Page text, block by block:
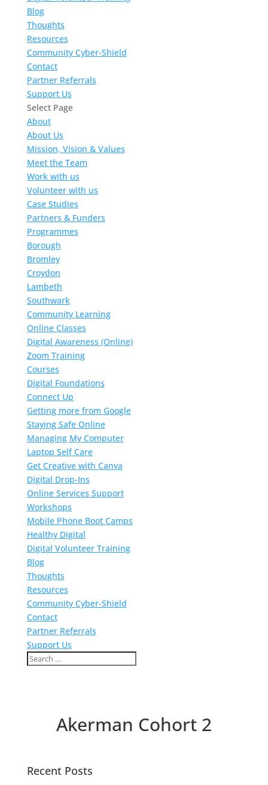
Blog
Thoughts
Resources
Community Cyber-Shield
Contact
Partner Referrals
Support Us
Select Page
About
About Us
Mission, Vision & Values
Meet the Team
Work with us
Volunteer with us
Case Studies
Partners & Funders
Programmes
Borough
Bromley
Croydon
Lambeth
Southwark
Community Learning
Online Classes
Digital Awareness (Online)
Zoom Training
Courses
Digital Foundations
Connect Up
Getting more from Google
Staying Safe Online
Managing My Computer
Laptop Self Care
Get Creative with Canva
Digital Drop-Ins
Online Services Support
Workshops
Mobile Phone Boot Camps
Healthy Digital
Digital Volunteer Training
Blog
Thoughts
Resources
Community Cyber-Shield
Contact
Partner Referrals
Support Us
Akerman Cohort 2
Recent Posts